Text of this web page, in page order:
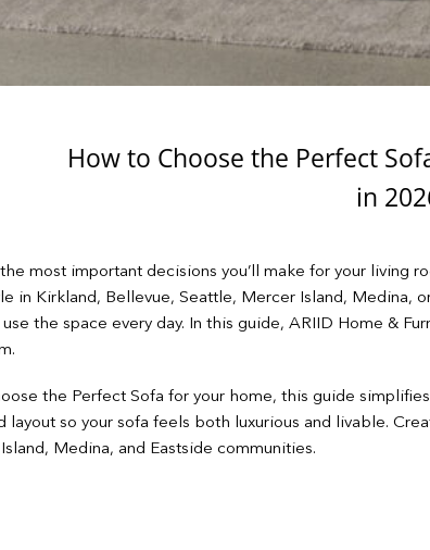
How to Choose the Perfect
in
most important decisions you’ll make for your living
in Kirkland, Bellevue, Seattle, Mercer Island, Medina,
the space every day. In this guide, ARIID Home &
the Perfect Sofa for your home, this guide
layout so your sofa feels both luxurious and livable.
Medina, and Eastside communities.